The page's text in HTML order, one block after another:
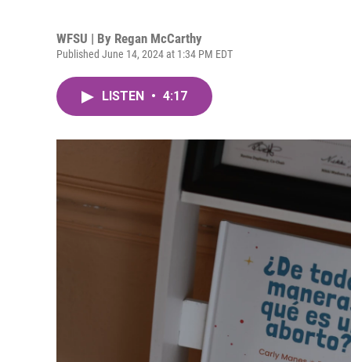
WFSU | By Regan McCarthy
Published June 14, 2024 at 1:34 PM EDT
LISTEN • 4:17